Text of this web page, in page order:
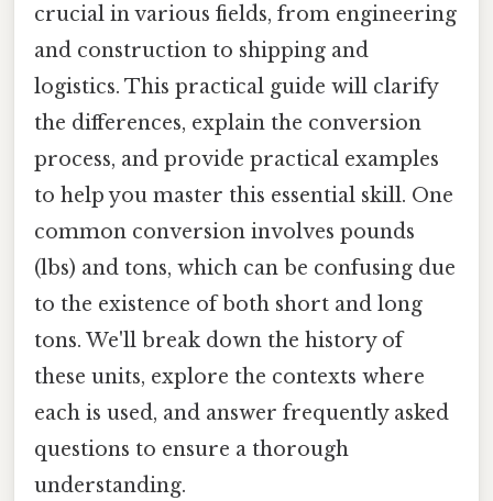
crucial in various fields, from engineering
and construction to shipping and
logistics. This practical guide will clarify
the differences, explain the conversion
process, and provide practical examples
to help you master this essential skill. One
common conversion involves pounds
(lbs) and tons, which can be confusing due
to the existence of both short and long
tons. We'll break down the history of
these units, explore the contexts where
each is used, and answer frequently asked
questions to ensure a thorough
understanding.